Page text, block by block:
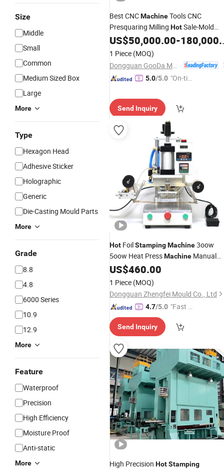
Size
Middle
Small
Common
Medium Sized Box
Large
More
Type
Hexagon Head
Adhesive Sticker
Holographic
Generic
Die-Casting Mould Parts
More
Grade
8.8
4.8
6000 Series
10.9
12.9
More
Feature
Waterproof
Precision
High Efficiency
Moisture Proof
Anti-static
More
Best CNCMachineTools CNC
Presquaring Milling HotSale-Mold
Bases CNC Presquaring MillingHot
Sale-Die Sets and
CNC
Presquaring Milling
Sale
US$50,000.00-180,000.00
1 Piece (MOQ)
5.0/5.0 "On-tim
Send Inquiry
Hot FoilStampingMachine3oow
5oow Heat PressMachine Manual
Embossing Bronzing
for Leather PVC Papers Embossing
US$460.00
1 Piece (MOQ)
Dongguan Zhengfei Mould Co., Ltd
4.7/5.0 "Fast Di
Send Inquiry
High Precision HotStamping